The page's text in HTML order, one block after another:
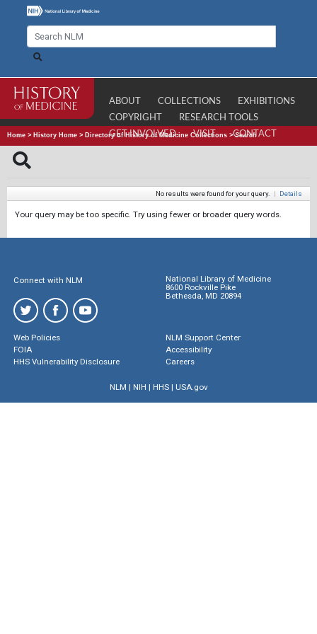
ABOUT COLLECTIONS
EXHIBITIONS
COPYRIGHT
RESEARCH TOOLS
GET INVOLVED
VISIT CONTACT
Home > History Home > Directory of History of Medicine Collections >Search
No results were found for your query. | Details
Your query may be too specific. Try using fewer or broader query words.
Connect with NLM
National Library of Medicine
8600 Rockville Pike
Bethesda, MD 20894
Web Policies
FOIA
HHS Vulnerability Disclosure
NLM Support Center
Accessibility
Careers
NLM | NIH | HHS| USA.gov